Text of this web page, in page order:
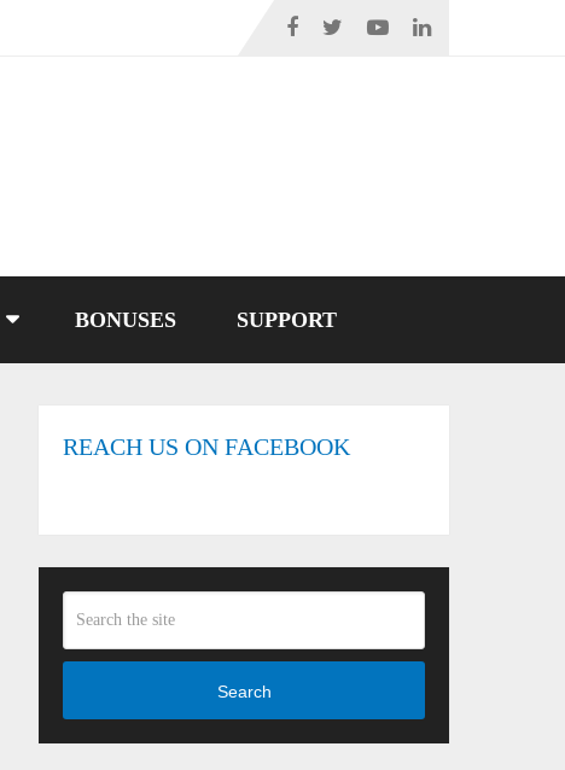
BONUSES SUPPORT
REACH US ON FACEBOOK
Search